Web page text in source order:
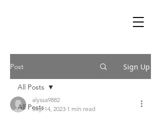
Post Sign Up
All Posts
All Posts
alyssa9882
Sep 14, 2023 1 min read